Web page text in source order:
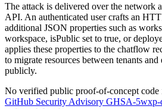
The attack is delivered over the network
API. An authenticated user crafts an
additional JSON properties such as
workspace, isPublic set to true, or
applies these properties to the chatflow
to migrate resources between tenants
publicly.
No verified public proof-of-concept code
GitHub Security Advisory GHSA-